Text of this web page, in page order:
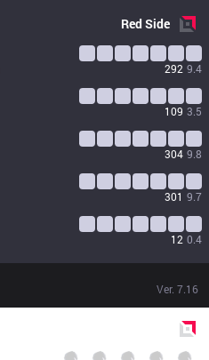
RedSide
292 9.4
109 3.5
304 9.8
301 9.7
12 0.4
Ver. 7.16